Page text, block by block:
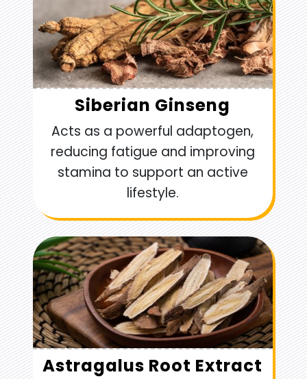
Siberian Ginseng
Acts as a powerful adaptogen,
reducing fatigue and improving
stamina to support an active
lifestyle.
Astragalus Root Extract